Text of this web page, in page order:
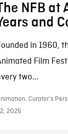
NFB at
and
in 1960,
Film
two...
Curator’s
2026